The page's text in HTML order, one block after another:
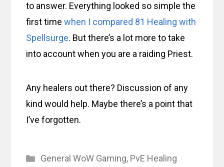
to answer. Everything looked so simple the
first timewhen I compared 81 Healing with
Spellsurge. But there’s a lot more to take
into account when you are a raiding Priest.
Any healers out there? Discussion of any
kind would help. Maybe there’s a point that
I’ve forgotten.
Categories
General WoW Gaming, PvE Healing